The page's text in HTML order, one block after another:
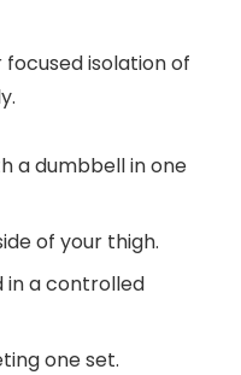
isolation of
a dumbbell in one
of your thigh.
in a controlled
one set.